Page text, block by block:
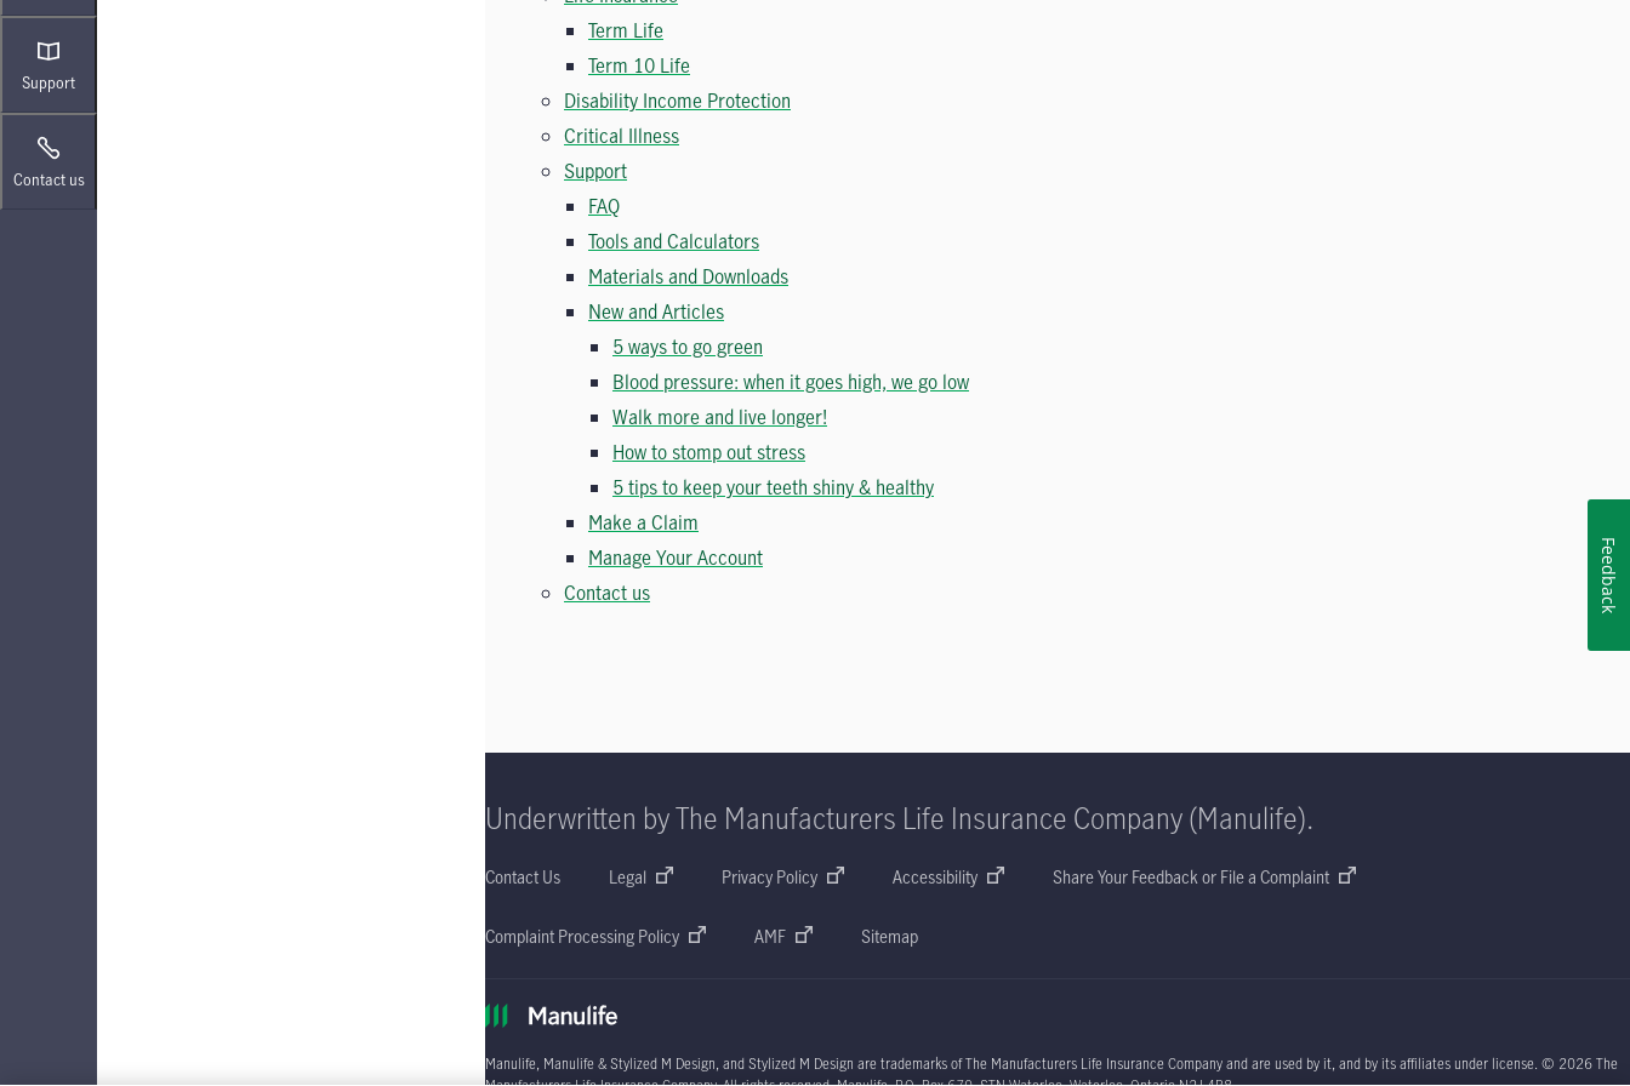
Support
Contact us
Term Life
Term 10 Life
Disability Income Protection
Critical Illness
Support
FAQ
Tools and Calculators
Materials and Downloads
New and Articles
5 ways to go green
Blood pressure: when it goes high, we go low
Walk more and live longer!
How to stomp out stress
5 tips to keep your teeth shiny & healthy
Make a Claim
Manage Your Account
Contact us
Underwritten by The Manufacturers Life Insurance Company (Manulife).
Contact Us Legal Privacy Policy Accessibility Share Your Feedback or File a Complaint
Complaint Processing Policy AMF Sitemap
Manulife, Manulife & Stylized M Design, and Stylized M Design are trademarks of The Manufacturers Life Insurance Company and are used by it, and by its affiliates under license. © 2026 The
Feedback